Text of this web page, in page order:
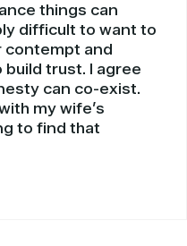
things can
difficult to want to
contempt and
trust. I agree
can co-exist.
my wife’s
to find that